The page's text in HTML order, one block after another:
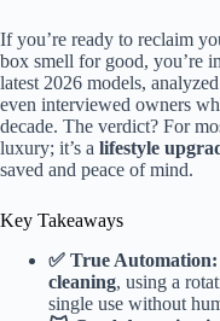
If you’re ready to reclaim
box smell for good, you’re
latest 2026 models,
even interviewed owners
decade. The verdict? For
luxury; it’s a lifestyle
saved and peace of mind.
Key Takeaways
✅ True Automation:
cleaning, using a
single use without